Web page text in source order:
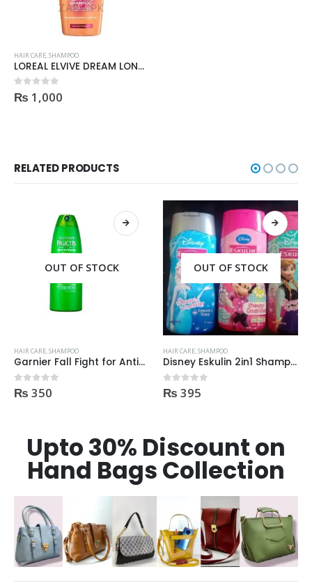
HAIR CARE SHAMPOO
LOREAL ELVIVE DREAM LONG RESTORING SHAMPOO 175ml
0out of 5
₨ 1,000
RELATED PRODUCTS
OUT OF STOCK
HAIR CARE,SHAMPOO
Garnier Fall Fight for Anti-Hair Fall Shampoo 400ml
0out of 5
₨ 350
OUT OF STOCK
HAIR CARE,SHAMPOO
Disney Eskulin 2in1 Shampoo, conditioner 200ml
0out of 5
₨ 395
Upto 30% Discount on
Hand Bags Collection